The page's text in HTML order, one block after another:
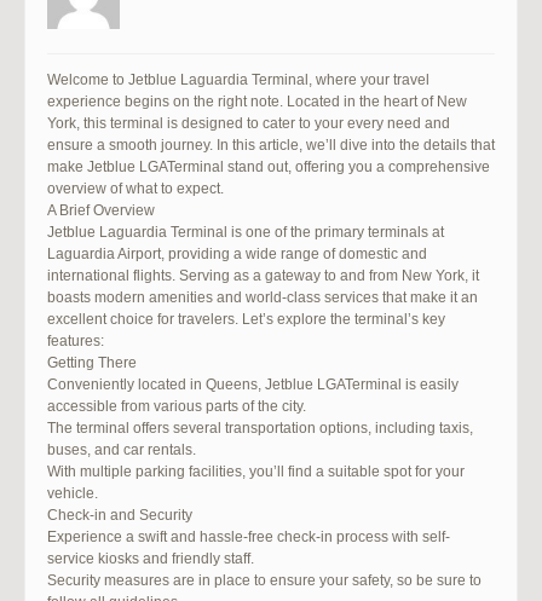
Welcome to Jetblue Laguardia Terminal, where your travel
experience begins on the right note. Located in the heart of New
York, this terminal is designed to cater to your every need and
ensure a smooth journey. In this article, we’ll dive into the details that
make Jetblue LGATerminal stand out, offering you a comprehensive
overview of what to expect.
A Brief Overview
Jetblue Laguardia Terminal is one of the primary terminals at
Laguardia Airport, providing a wide range of domestic and
international flights. Serving as a gateway to and from New York, it
boasts modern amenities and world-class services that make it an
excellent choice for travelers. Let’s explore the terminal’s key
features:
Getting There
Conveniently located in Queens, Jetblue LGATerminal is easily
accessible from various parts of the city.
The terminal offers several transportation options, including taxis,
buses, and car rentals.
With multiple parking facilities, you’ll find a suitable spot for your
vehicle.
Check-in and Security
Experience a swift and hassle-free check-in process with self-
service kiosks and friendly staff.
Security measures are in place to ensure your safety, so be sure to